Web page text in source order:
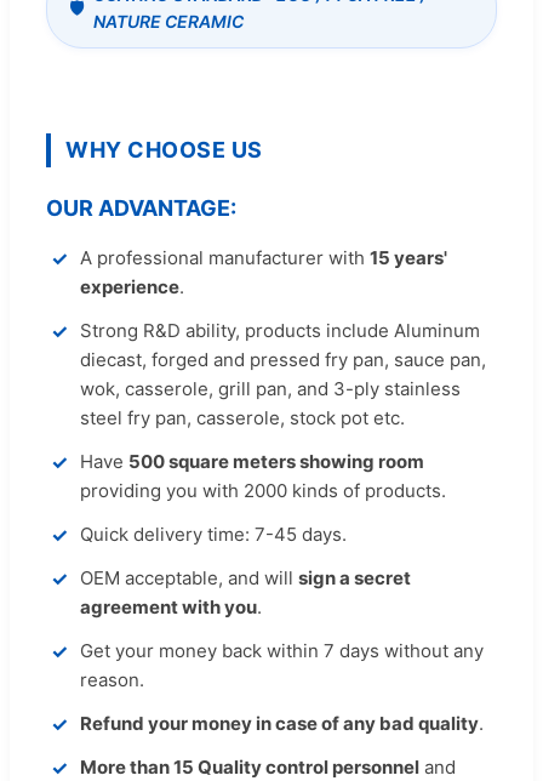
NATURE CERAMIC
WHY CHOOSE US
OUR ADVANTAGE:
A professional manufacturer with 15 years'
experience.
Strong R&D ability, products include Aluminum
diecast, forged and pressed fry pan, sauce pan,
wok, casserole, grill pan, and 3-ply stainless
steel fry pan, casserole, stock pot etc.
Have 500 square meters showing room
providing you with 2000 kinds of products.
Quick delivery time: 7-45 days.
OEM acceptable, and will sign a secret
agreement with you.
Get your money back within 7 days without any
reason.
Refund your money in case of any bad quality.
More than 15 Quality control personnel and